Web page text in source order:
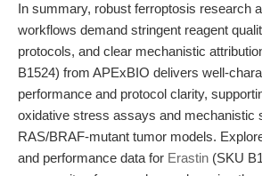
In summary, robust ferroptosis research
workflows demand stringent reagent
protocols, and clear mechanistic
B1524) from APExBIO delivers well-
performance and protocol clarity,
oxidative stress assays and mechanistic
RAS/BRAF-mutant tumor models.
and performance data for Erastin (SKU